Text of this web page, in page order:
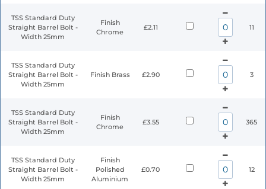
TSS Standard Duty
Straight Barrel Bolt -
Width 25mm
Finish
Chrome
£2.11 11
TSS Standard Duty
Straight Barrel Bolt -
Width 25mm
Finish Brass £2.90 3
TSS Standard Duty
Straight Barrel Bolt -
Width 25mm
Finish
Chrome
£3.55 365
TSS Standard Duty
Straight Barrel Bolt -
Width 25mm
Finish
Polished
Aluminium
£0.70 12